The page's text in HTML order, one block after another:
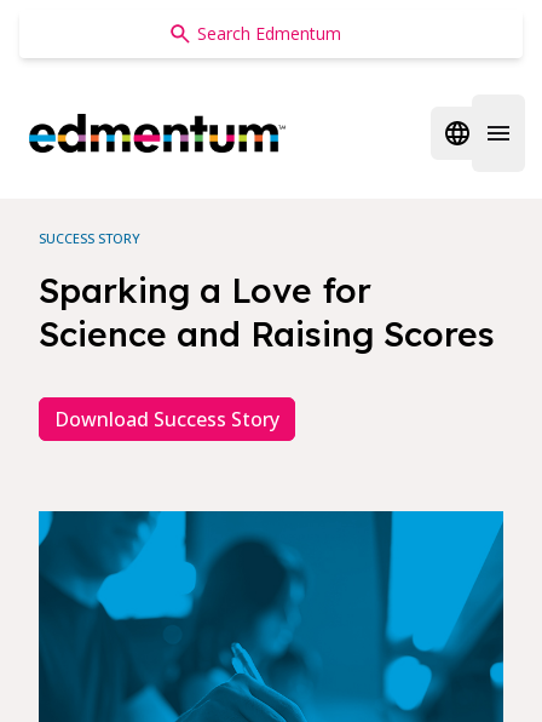
Edmentum
Open
SUCCESS STORY
Sparking a Love for
Science and Raising Scores
Download Success Story